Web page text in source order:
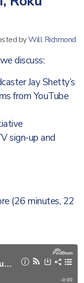
byWill Richmond
discuss:
Jay Shetty’s
from YouTube
sign-up and
(26 minutes, 22